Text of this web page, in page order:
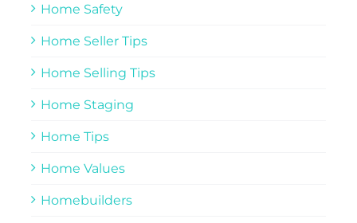
Home Safety
Home Seller Tips
Home Selling Tips
Home Staging
Home Tips
Home Values
Homebuilders